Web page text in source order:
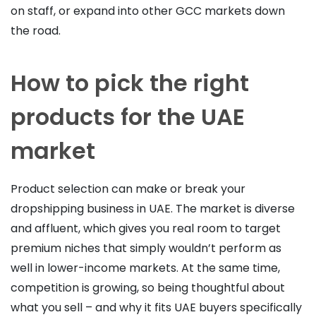
on staff, or expand into other GCC markets down
the road.
How to pick the right
products for the UAE
market
Product selection can make or break your
dropshipping business in UAE. The market is diverse
and affluent, which gives you real room to target
premium niches that simply wouldn’t perform as
well in lower-income markets. At the same time,
competition is growing, so being thoughtful about
what you sell – and why it fits UAE buyers specifically